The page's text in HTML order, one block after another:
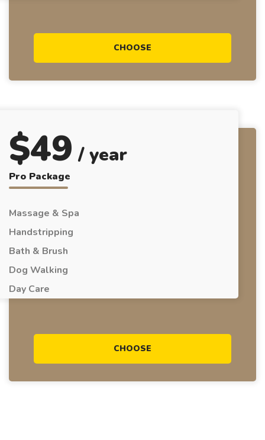
CHOOSE
$49 / year
Pro Package
Massage & Spa
Handstripping
Bath & Brush
Dog Walking
Day Care
CHOOSE